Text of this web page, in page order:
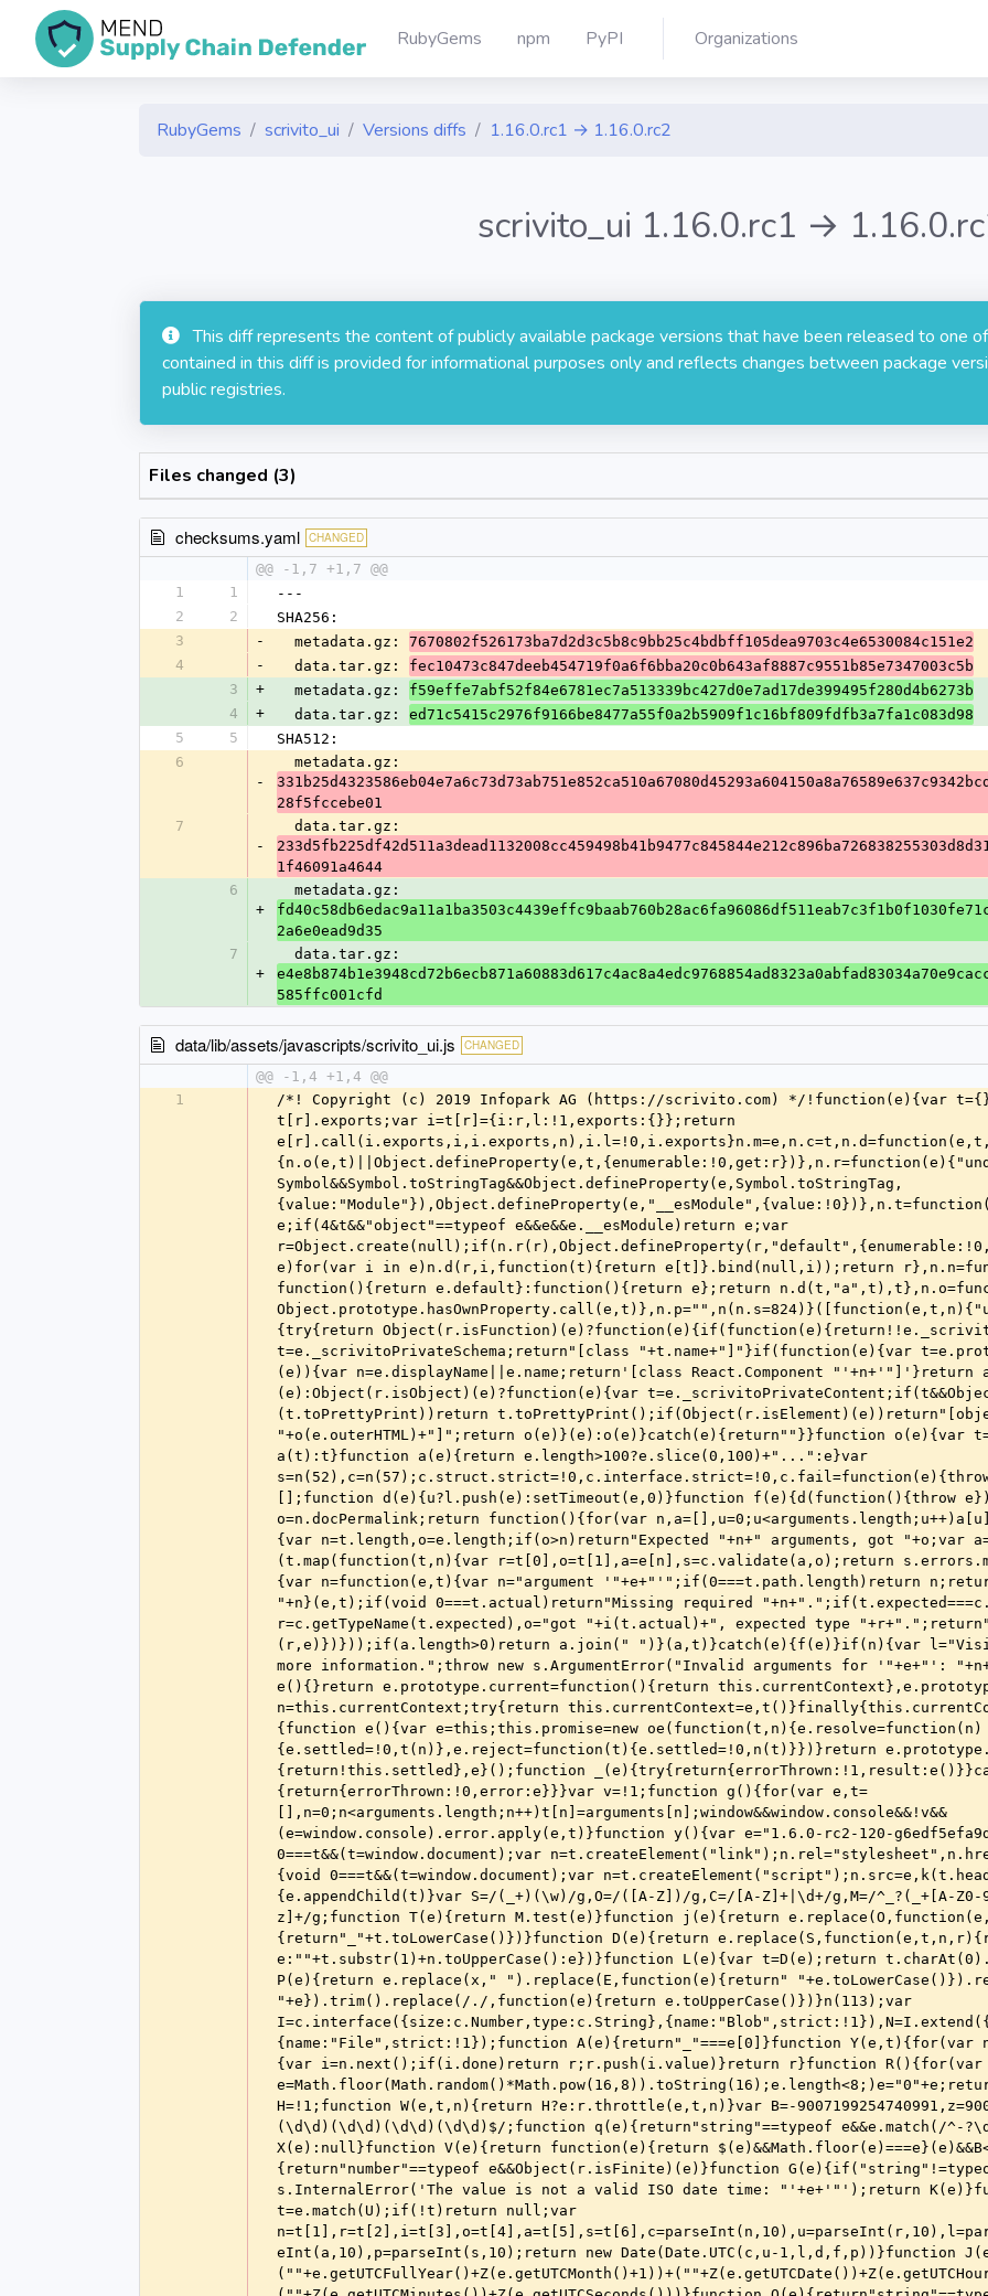
RubyGems npm PyPI Organizations
RubyGems scrivito_ui Versions diffs 1.16.0.rc1 → 1.16.0.rc2
scrivito_ui 1.16.0.rc1 →
This diff represents the content of publicly available package versions that have been released to one
contained in this diff is provided for informational purposes only and reflects changes between package
public registries.
Files changed (3)
checksums.yaml CHANGED
@@ -1,7 +1,7 @@
1
1
---
2
2
SHA256:
3
-
  metadata.gz:
7670802f526173ba7d2d3c5b8c9bb25c4bdbff105dea9703c4e6530084c151e2
4
-
  data.tar.gz:
fec10473c847deeb454719f0a6f6bba20c0b643af8887c9551b85e7347003c5b
3
+
  metadata.gz:
f59effe7abf52f84e6781ec7a513339bc427d0e7ad17de399495f280d4b6273b
4
+
  data.tar.gz:
ed71c5415c2976f9166be8477a55f0a2b5909f1c16bf809fdfb3a7fa1c083d98
5
5
SHA512:
6
-
  metadata.gz:
28f5fccebe01
7
-
  data.tar.gz:
1f46091a4644
6
+
  metadata.gz:
2a6e0ead9d35
7
+
  data.tar.gz:
585ffc001cfd
data/lib/assets/javascripts/scrivito_ui.js CHANGED
@@ -1,4 +1,4 @@
1
/*! Copyright (c) 2019 Infopark AG (https://scrivito.com) */!function(e){var t={};function n(r){if(t[r])return t[r].exports;var i=t[r]={i:r,l:!1,exports:{}};return e[r].call(i.exports,i,i.exports,n),i.l=!0,i.exports}n.m=e,n.c=t,n.d=function(e,t,r){n.o(e,t)||Object.defineProperty(e,t,{enumerable:!0,get:r})},n.r=function(e){"undefined"!=typeof Symbol&&Symbol.toStringTag&&Object.defineProperty(e,Symbol.toStringTag,{value:"Module"}),Object.defineProperty(e,"__esModule",{value:!0})},n.t=function(e,t){if(1&t&&(e=n(e)),8&t)return e;if(4&t&&"object"==typeof e&&e&&e.__esModule)return e;var r=Object.create(null);if(n.r(r),Object.defineProperty(r,"default",{enumerable:!0,value:e}),2&t&&"string"!=typeof e)for(var i in e)n.d(r,i,function(t){return e[t]}.bind(null,i));return r},n.n=function(e){var t=e&&e.__esModule?function(){return e.default}:function(){return e};return n.d(t,"a",t),t},n.o=function(e,t){return Object.prototype.hasOwnProperty.call(e,t)},n.p="",n(n.s=824)}([function(e,t,n){"use strict";var r=n(2);function i(e){try{return Object(r.isFunction)(e)?function(e){if(function(e){return!!e._scrivitoPrivateSchema}(e)){var t=e._scrivitoPrivateSchema;return"[class "+t.name+"]"}if(function(e){var t=e.prototype;return t&&t.isReactComponent}(e)){var n=e.displayName||e.name;return'[class React.Component "'+n+'"]'}return a(e.toString())}(e):Object(r.isObject)(e)?function(e){var t=e._scrivitoPrivateContent;if(t&&Object(r.isFunction)(t.toPrettyPrint))return t.toPrettyPrint();if(Object(r.isElement)(e))return"[object HTMLElement "+o(e.outerHTML)+"]";return o(e)}(e):o(e)}catch(e){return""}}function o(e){var t=JSON.stringify(e);return t?a(t):t}function a(e){return e.length>100?e.slice(0,100)+"...":e}var s=n(52),c=n(57);c.struct.strict=!0,c.interface.strict=!0,c.fail=function(e){throw new TypeError(e)};var u,l=[];function d(e){u?l.push(e):setTimeout(e,0)}function f(e){d(function(){throw e})}function p(e,t,n){var o=n.docPermalink;return function(){for(var n,a=[],u=0;u<arguments.length;u++)a[u]=arguments[u];try{n=function(e,t){var n=t.length,o=e.length;if(o>n)return"Expected "+n+" arguments, got "+o;var a=Object(r.flatten)(t.map(function(t,n){var r=t[0],o=t[1],a=e[n],s=c.validate(a,o);return s.errors.map(function(e){return function(e,t){var n=function(e,t){var n="argument '"+e+"'";if(0===t.path.length)return n;return"key '"+t.path.join("/")+"' in "+n}(e,t);if(void 0===t.actual)return"Missing required "+n+".";if(t.expected===c.Nil)return"Unexpected "+n+".";var r=c.getTypeName(t.expected),o="got "+i(t.actual)+", expected type "+r+".";return"Unexpected value for "+n+": "+o}(r,e)})}));if(a.length>0)return a.join(" ")}(a,t)}catch(e){f(e)}if(n){var l="Visit https://scrivito.com/"+o+" for more information.";throw new s.ArgumentError("Invalid arguments for '"+e+"': "+n+" "+l)}}}var h=function(){function e(){}return e.prototype.current=function(){return this.currentContext},e.prototype.runWith=function(e,t){var n=this.currentContext;try{return this.currentContext=e,t()}finally{this.currentContext=n}},e}(),m=function(){function e(){var e=this;this.promise=new oe(function(t,n){e.resolve=function(n){e.settled=!0,t(n)},e.reject=function(t){e.settled=!0,n(t)}})}return e.prototype.isPending=function(){return!this.settled},e}();function _(e){try{return{errorThrown:!1,result:e()}}catch(e){return{errorThrown:!0,error:e}}}var v=!1;function g(){for(var e,t=[],n=0;n<arguments.length;n++)t[n]=arguments[n];window&&window.console&&!v&&(e=window.console).error.apply(e,t)}function y(){var e="1.6.0-rc2-120-g6edf5efa9d80";return e}function b(e,t){void 0===t&&(t=window.document);var n=t.createElement("link");n.rel="stylesheet",n.href=e,k(t.head,n)}function w(e,t){void 0===t&&(t=window.document);var n=t.createElement("script");n.src=e,k(t.head,n)}function k(e,t){e.appendChild(t)}var S=/(_+)(\w)/g,O=/([A-Z])/g,C=/[A-Z]+|\d+/g,M=/^_?(_+[A-Z0-9]|[^_])+$/,x=/[_\s]+/g,E=/[A-Z][a-z]+/g;function T(e){return M.test(e)}function j(e){return e.replace(O,function(e,t){return"_"+t.toLowerCase()})}function D(e){return e.replace(S,function(e,t,n,r){return r?n.toUpperCase()===n?e:""+t.substr(1)+n.toUpperCase():e})}function L(e){var t=D(e);return t.charAt(0).toUpperCase()+t.slice(1)}function P(e){return e.replace(x," ").replace(E,function(e){return" "+e.toLowerCase()}).replace(C,function(e){return" "+e}).trim().replace(/./,function(e){return e.toUpperCase()})}n(113);var I=c.interface({size:c.Number,type:c.String},{name:"Blob",strict:!1}),N=I.extend({name:c.String},{name:"File",strict:!1});function A(e){return"_"===e[0]}function Y(e,t){for(var n=e.iterator(),r=[];r.length!==t;){var i=n.next();if(i.done)return r;r.push(i.value)}return r}function R(){for(var e=Math.floor(Math.random()*Math.pow(16,8)).toString(16);e.length<8;)e="0"+e;return e}function F(){return R()+R()}var H=!1;function W(e,t,n){return H?e:r.throttle(e,t,n)}var B=-9007199254740991,z=9007199254740991,U=/^(\d{4})(\d\d)(\d\d)(\d\d)(\d\d)(\d\d)$/;function q(e){return"string"==typeof e&&e.match(/^-?\d+$/)?X(e):"number"==typeof e?X(e):null}function V(e){return function(e){return $(e)&&Math.floor(e)===e}(e)&&B<=e&&e<=z}function $(e){return"number"==typeof e&&Object(r.isFinite)(e)}function G(e){if("string"!=typeof e)return null;if(!Q(e))throw new s.InternalError('The value is not a valid ISO date time: "'+e+'"');return K(e)}function K(e){if(!e)return null;var t=e.match(U);if(!t)return null;var n=t[1],r=t[2],i=t[3],o=t[4],a=t[5],s=t[6],c=parseInt(n,10),u=parseInt(r,10),l=parseInt(i,10),d=parseInt(o,10),f=parseInt(a,10),p=parseInt(s,10);return new Date(Date.UTC(c,u-1,l,d,f,p))}function J(e){return""+(""+e.getUTCFullYear()+Z(e.getUTCMonth()+1))+(""+Z(e.getUTCDate())+Z(e.getUTCHours()))+(""+Z(e.getUTCMinutes())+Z(e.getUTCSeconds()))}function Q(e){return"string"==typeof e&&!!e.match(/^\d{14}$/)}function Z(e){return e<10?"0"+e:e}function X(e){var t=parseInt(e.toString(),10);return 0===t?0:V(t)?t:null}function ee(e){return te(1e3*e)}function te(e){return new oe(function(t){setTimeout(t,e)})}function ne(e,t){return re(e)&&re(t)?e.equals(t):Array.isArray(e)&&Array.isArray(t)?e.length===t.length&&Object(r.every)(Object(r.zip)(e,t),function(e){return ne(e[0],e[1])}):e&&t?e.valueOf()===t.valueOf():e===t}function re(e){return!!e&&"function"==typeof e.equals}function ie(e,t){return e.then(function(e){return t(),e},function(e){throw t(),e})}var oe,ae=n(125);oe="undefined"!=typeof Promise?Promise:ae.a;var se=function(){function e(e,t){var n=(void 0===t?{}:t).batchSize;this.mget=e,this.batchSize=n||100,this.itemsToBatch=[]}return e.prototype.retrieve=function(e){var t=this;0===this.itemsToBatch.length&&d(function(){return t.performRetrieval()});var n=new m;return this.itemsToBatch.push({key:e,deferred:n}),n.promise},e.prototype.reset=function(){this.itemsToBatch=[]},e.prototype.performRetrieval=function(){var e=this,t=this.itemsToBatch.splice(0,this.batchSize);if(0!==t.length){var n=t.map(function(e){return e.key});this.mget(n).then(function(n){t.forEach(function(t,r){var i=t.key,o=t.deferred;if(r<n.length){var a=n[r];o.resolve(a)}else e.retrieve(i).then(o.resolve,o.reject)})},function(e){t.forEach(function(t){return t.deferred.reject(e)})}),this.performRetrieval()}},e}();function ce(e){return(ce="function"==typeof Symbol&&"symbol"==typeof